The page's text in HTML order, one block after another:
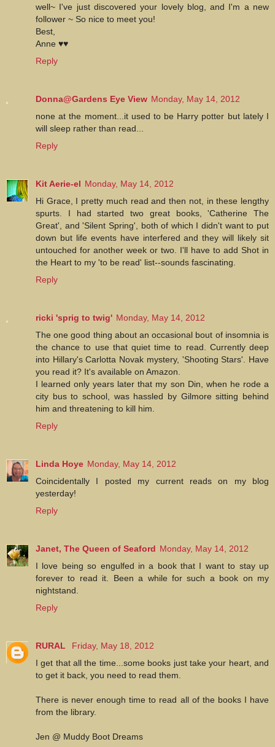
well~ I've just discovered your lovely blog, and I'm a new
follower ~ So nice to meet you!
Best,
Anne ♥♥
Reply
Donna@Gardens Eye View Monday, May 14, 2012
none at the moment...it used to be Harry potter but lately I
will sleep rather than read...
Reply
Kit Aerie-el Monday, May 14, 2012
Hi Grace, I pretty much read and then not, in these lengthy
spurts. I had started two great books, 'Catherine The
Great', and 'Silent Spring', both of which I didn't want to put
down but life events have interfered and they will likely sit
untouched for another week or two. I'll have to add Shot in
the Heart to my 'to be read' list--sounds fascinating.
Reply
ricki 'sprig to twig' Monday, May 14, 2012
The one good thing about an occasional bout of insomnia is
the chance to use that quiet time to read. Currently deep
into Hillary's Carlotta Novak mystery, 'Shooting Stars'. Have
you read it? It's available on Amazon.
I learned only years later that my son Din, when he rode a
city bus to school, was hassled by Gilmore sitting behind
him and threatening to kill him.
Reply
Linda Hoye Monday, May 14, 2012
Coincidentally I posted my current reads on my blog
yesterday!
Reply
Janet, The Queen of Seaford Monday, May 14, 2012
I love being so engulfed in a book that I want to stay up
forever to read it. Been a while for such a book on my
nightstand.
Reply
RURAL
Friday, May 18, 2012
I get that all the time...some books just take your heart, and
to get it back, you need to read them.
There is never enough time to read all of the books I have
from the library.
Jen @ Muddy Boot Dreams